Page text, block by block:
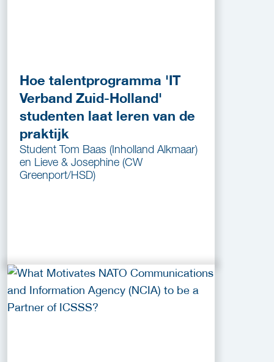
Hoe talentprogramma 'IT
Verband Zuid-Holland'
studenten laat leren van de
praktijk
Student Tom Baas (Inholland Alkmaar)
en Lieve & Josephine (CW
Greenport/HSD)